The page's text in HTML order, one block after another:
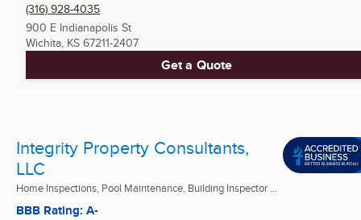
(316) 928-4035
900 E Indianapolis St
Wichita, KS 67211-2407
Get a Quote
Integrity Property Consultants,
LLC
Home Inspections, Pool Maintenance, Building Inspector ...
BBB Rating: A-